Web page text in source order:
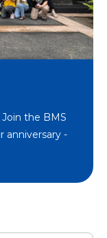
the BMS
anniversary -